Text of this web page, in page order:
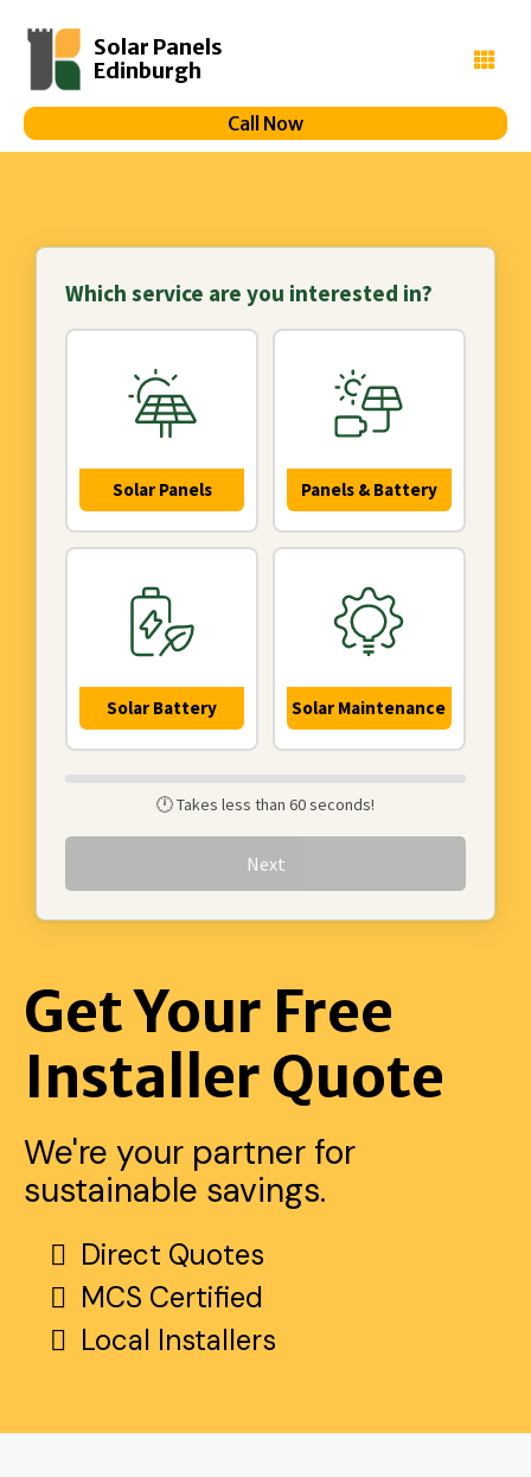
Solar Panels
Edinburgh
Call Now
Which service are you interested in?
Solar Panels Panels & Battery
Solar Battery Solar Maintenance
🕛 Takes less than 60 seconds!
Next
Get Your Free
Installer Quote
We're your partner for
sustainable savings.
Direct Quotes
MCS Certified
Local Installers